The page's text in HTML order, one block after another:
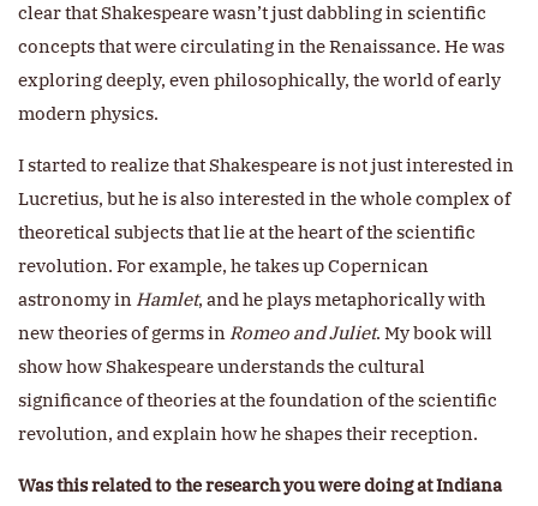
clear that Shakespeare wasn’t just dabbling in scientific
concepts that were circulating in the Renaissance. He was
exploring deeply, even philosophically, the world of early
modern physics.
I started to realize that Shakespeare is not just interested in
Lucretius, but he is also interested in the whole complex of
theoretical subjects that lie at the heart of the scientific
revolution. For example, he takes up Copernican
astronomy in Hamlet, and he plays metaphorically with
new theories of germs in Romeo and Juliet. My book will
show how Shakespeare understands the cultural
significance of theories at the foundation of the scientific
revolution, and explain how he shapes their reception.
Was this related to the research you were doing at Indiana